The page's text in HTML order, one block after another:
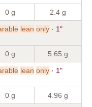
0 g 2.4 g
lean only · 1"
0 g 5.65 g
lean only · 1"
0 g 4.96 g